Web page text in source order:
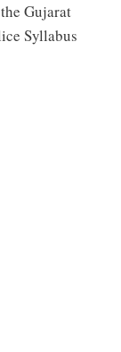
Gujarat
Syllabus